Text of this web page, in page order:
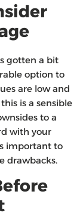
gotten a bit
option to
are low and
is a sensible
to a
with your
important to
drawbacks.